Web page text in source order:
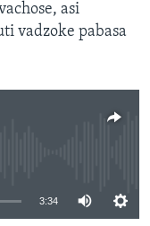
asi
vadzoke pabasa
3:34